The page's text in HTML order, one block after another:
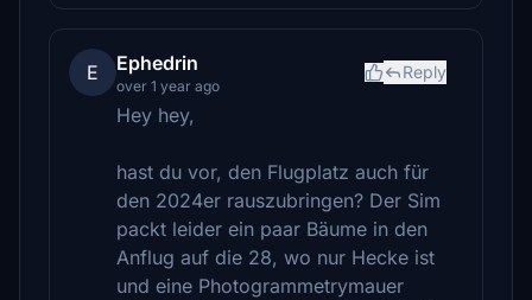
E Ephedrin
over 1 year ago
Reply
Hey hey,
hast du vor, den Flugplatz auch für
den 2024er rauszubringen? Der Sim
packt leider ein paar Bäume in den
Anflug auf die 28, wo nur Hecke ist
und eine Photogrammetrymauer